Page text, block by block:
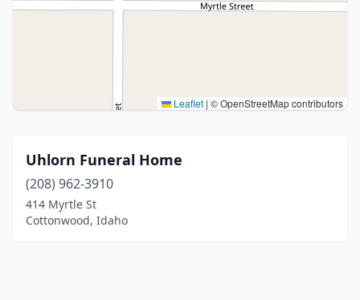
Leaflet | © OpenStreetMap contributors
Uhlorn Funeral Home
(208) 962-3910
414 Myrtle St
Cottonwood, Idaho